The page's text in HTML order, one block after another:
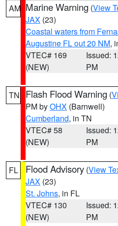
AM Marine Warning (View
JAX (23)
Coastal waters from
Augustine FL out 20 NM,
VTEC# 169
(NEW)
Issued:
PM
TN Flash Flood Warning (
PM byOHX (Barnwell)
Cumberland, in TN
VTEC# 58
(NEW)
Issued:
PM
FL Flood Advisory (View
JAX (23)
St. Johns, in FL
VTEC# 130
(NEW)
Issued:
PM